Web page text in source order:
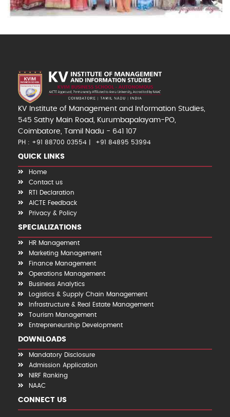
KV Institute of Management and Information Studies,
545 Sathy Main Road, Kurumbapalayam-PO,
Coimbatore, Tamil Nadu - 641 107
PH : +91 88700 03554 +91 84895 53994
QUICK LINKS
Home
Contact us
RTI Declaration
AICTE Feedback
Privacy & Policy
SPECIALIZATIONS
HR Management
Marketing Management
Finance Management
Operations Management
Business Analytics
Logistics & Supply Chain Management
Infrastructure & Real Estate Management
Tourism Management
Entrepreneurship Development
DOWNLOADS
Mandatory Disclosure
Admission Application
NIRF Ranking
NAAC
CONNECT US